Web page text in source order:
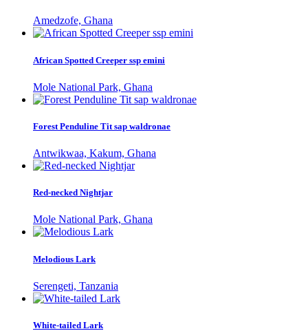
Amedzofe, Ghana
African Spotted Creeper ssp emini
Mole National Park, Ghana
Forest Penduline Tit sap waldronae
Antwikwaa, Kakum, Ghana
Red-necked Nightjar
Mole National Park, Ghana
Melodious Lark
Serengeti, Tanzania
White-tailed Lark